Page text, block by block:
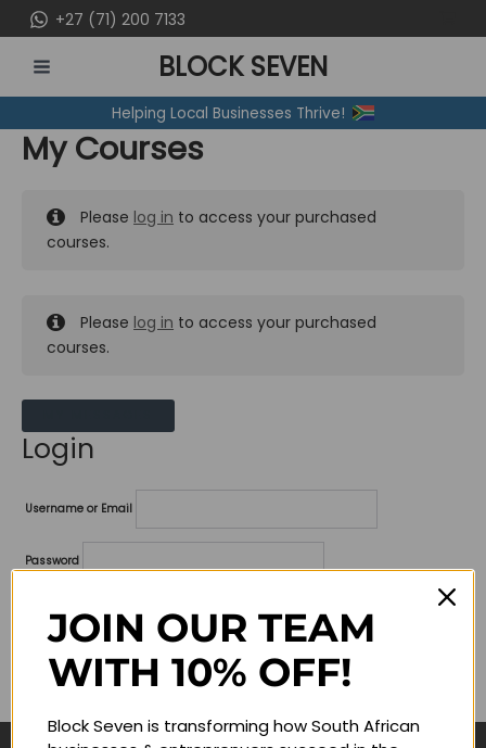
to
content
+27 (71) 200 7133
MENU
BLOCK SEVEN
Helping Local Businesses Thrive!
My Courses
Please log in to access your purchased
courses.
Please log in to access your purchased
courses.
Login
Username or Email
Password
Remember me
JOIN OUR TEAM
WITH 10% OFF!
Block Seven is transforming how South African